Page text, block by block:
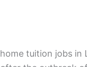
tuition jobs in